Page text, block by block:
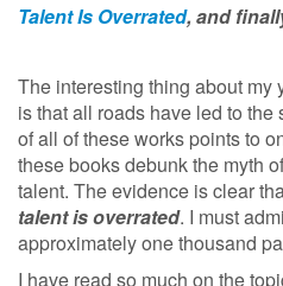
Talent Is Overrated, and
The interesting thing about my
is that all roads have led to
of all of these works points to
these books debunk the myth
talent. The evidence is clear
talent is overrated. I must
approximately one thousand
I have read so much on the